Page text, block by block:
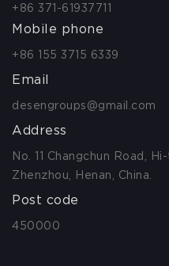
+86 371-61937711
Mobile phone
+86 155 3715 6339
Email
desengroups@gmail.com
Address
No. 11 Changchun Road,
Zhenzhou, Henan, China.
Post code
450000